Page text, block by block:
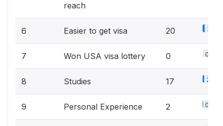
reach
6 Easier to get visa 20 3%
7 Won USA visa lottery 0 0%
8 Studies 17 2.6%
9 Personal Experience 2 0.3%